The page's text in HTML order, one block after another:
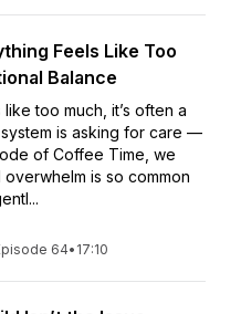
Feels Like Too
Balance
too much, it’s often a
is asking for care —
of Coffee Time, we
is so common
64• 17:10